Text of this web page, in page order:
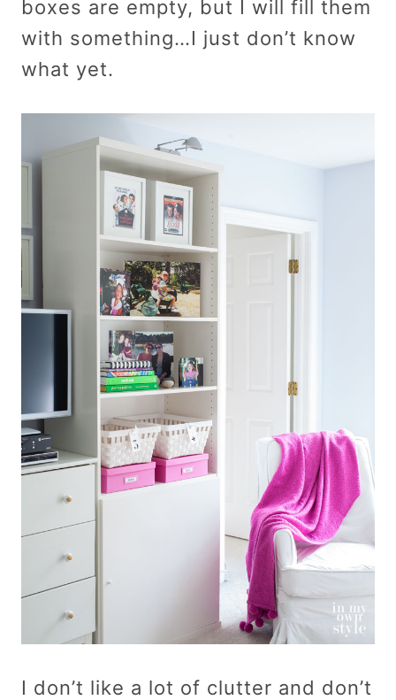
boxes are empty, but I will fill them
with something…I just don’t know
what yet.
I don’t like a lot of clutter and don’t